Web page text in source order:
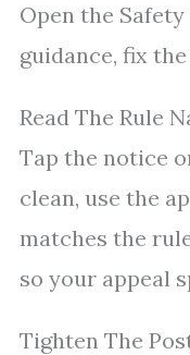
Open the
guidance, fix
Read The Rule
Tap the notice
clean, use the
matches the
so your appeal
Tighten The